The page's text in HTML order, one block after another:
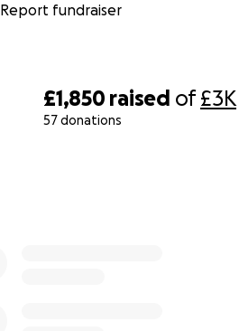
£1,850 raised of£3K
57 donations
Report fundraiser